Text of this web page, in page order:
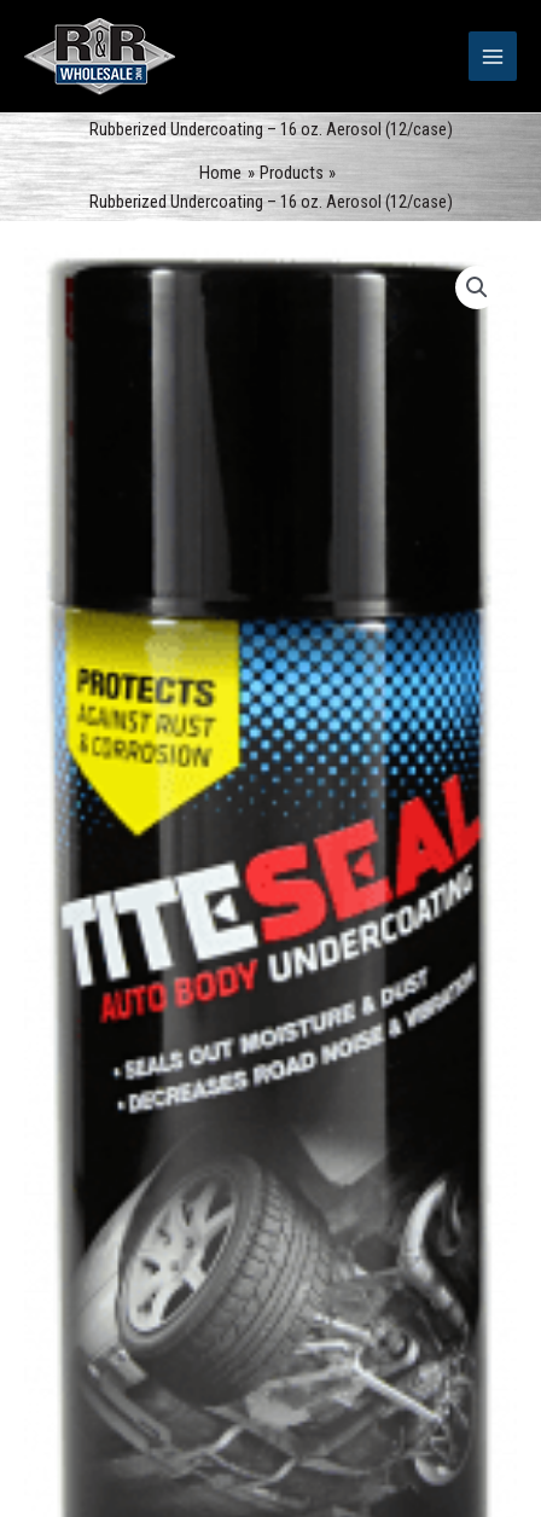
content
Rubberized Undercoating – 16 oz. Aerosol (12/case)
Home
Products
Rubberized Undercoating – 16 oz. Aerosol (12/case)